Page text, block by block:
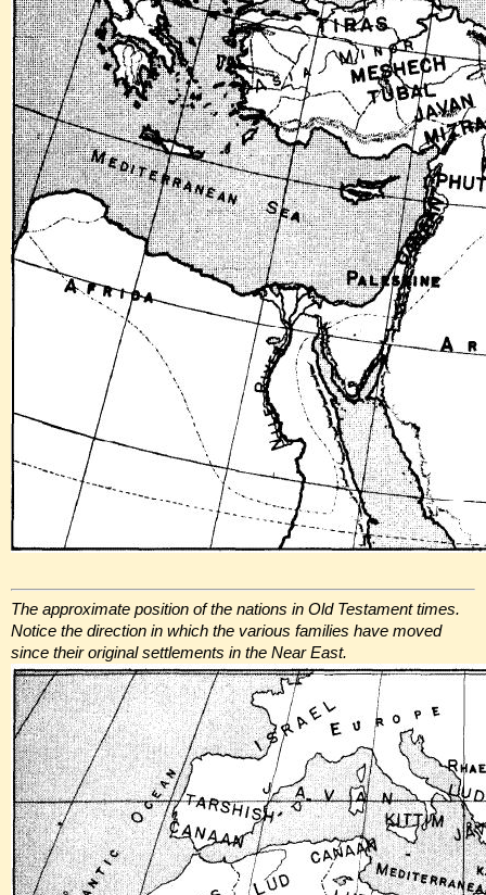
The approximate position of the nations in Old Testament times.
Notice the direction in which the various families have moved
since their original settlements in the Near East.